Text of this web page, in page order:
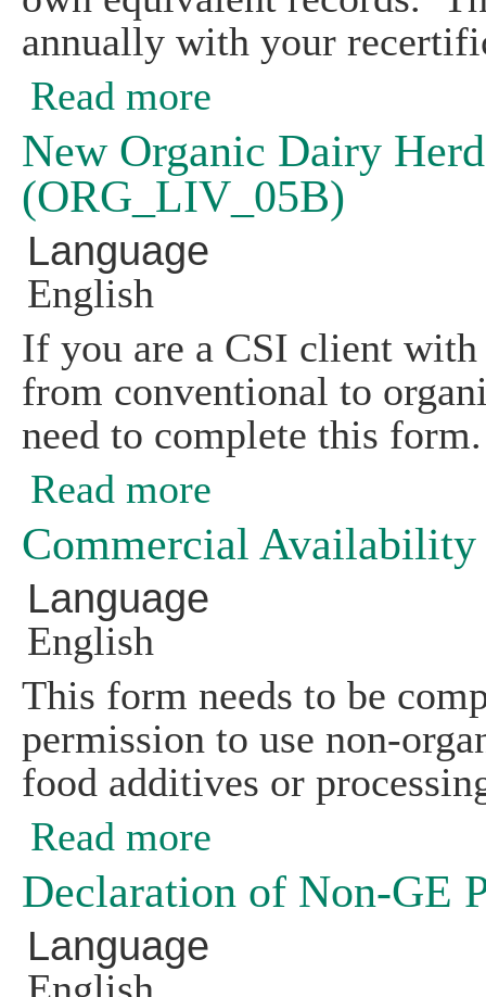
annually with your
Read more
New Organic Dairy
(ORG_LIV_05B)
Language
English
If you are a CSI client
from conventional to
need to complete this form.
Read more
Commercial Availability
Language
English
This form needs to be
permission to use non-
food additives or
Read more
Declaration of Non-GE
Language